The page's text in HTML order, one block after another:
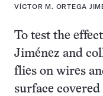
VÍCTOR M. ORTEGA
To test the
Jiménez and
flies on wires
surface